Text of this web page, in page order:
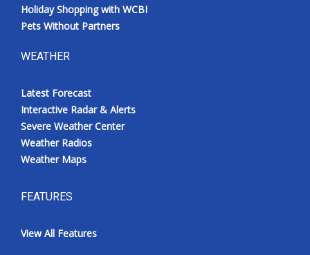
Holiday Shopping with WCBI
Pets Without Partners
WEATHER
Latest Forecast
Interactive Radar & Alerts
Severe Weather Center
Weather Radios
Weather Maps
FEATURES
View All Features